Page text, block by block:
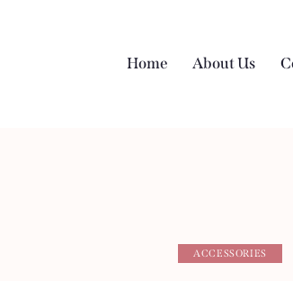
Home About Us
ACCESSORIES